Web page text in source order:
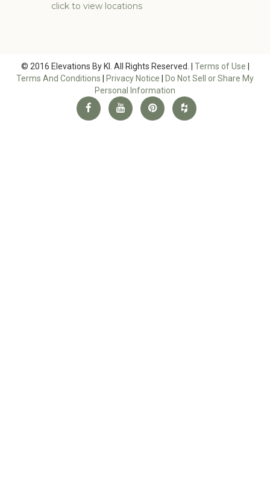
click to view locations
© 2016 Elevations By KI. All Rights Reserved. | Terms of Use
Terms And Conditions
Privacy Notice
Do Not Sell or Share My
Personal Information